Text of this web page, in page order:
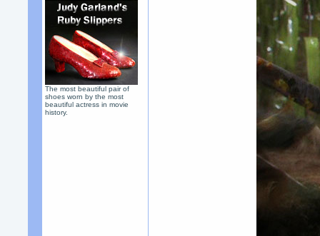
The most beautiful pair of
shoes worn by the most
beautiful actress in movie
history.